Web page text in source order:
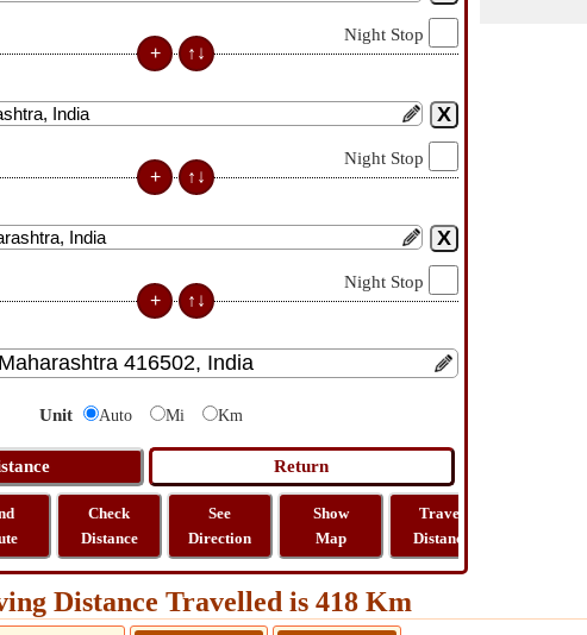
Night Stop
Night Stop
Night Stop
Unit Auto Mi Km
Check
Distance
See
Direction
Show
Map
Travel
Distance
Distance Travelled is 418 Km